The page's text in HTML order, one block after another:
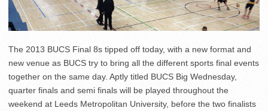
The 2013 BUCS Final 8s tipped off today, with a new format and
new venue as BUCS try to bring all the different sports final events
together on the same day. Aptly titled BUCS Big Wednesday,
quarter finals and semi finals will be played throughout the
weekend at Leeds Metropolitan University, before the two finalists